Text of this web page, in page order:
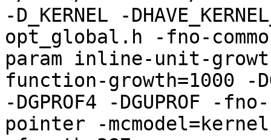
-D_KERNEL -
opt_global.h -fno-
param inline-unit-
function-growth=1000 -
-DGPROF4 -DGUPROF
pointer -